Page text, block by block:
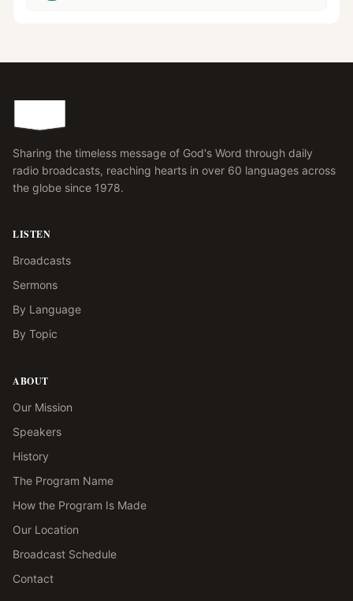
Sharing the timeless message of God's Word through daily
radio broadcasts, reaching hearts in over 60 languages across
the globe since 1978.
LISTEN
Broadcasts
Sermons
By Language
By Topic
ABOUT
Our Mission
Speakers
History
The Program Name
How the Program Is Made
Our Location
Broadcast Schedule
Contact